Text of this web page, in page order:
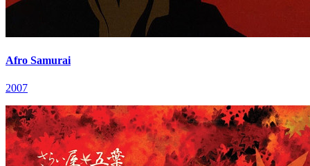
Afro Samurai
2007